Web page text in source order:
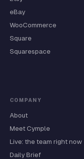
eBay
WooCommerce
Square
Squarespace
COMPANY
About
Meet Cymple
Live: the team right now
Daily Brief